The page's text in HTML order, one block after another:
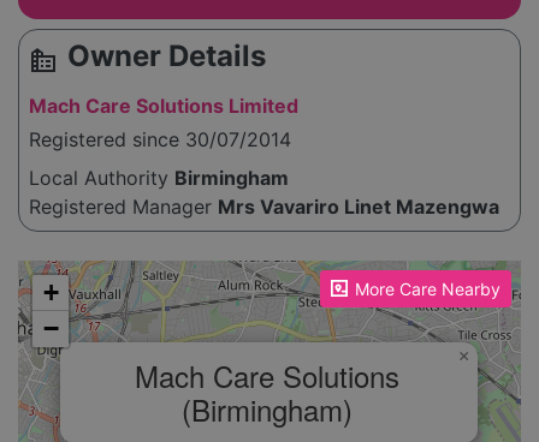
source_environment Owner Details
Mach Care Solutions Limited
Registered since 30/07/2014
Local Authority Birmingham
Registered Manager Mrs Vavariro Linet Mazengwa
More Care Nearby
Please enable JavaScript to see the map!
Mach Care Solutions
(Birmingham)
×
+
−